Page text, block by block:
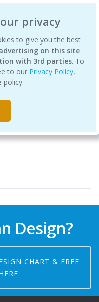
privacy
to give you the best
on this site
with 3rd parties. To
to our Privacy Policy,
policy.
Design?
CHART & FREE